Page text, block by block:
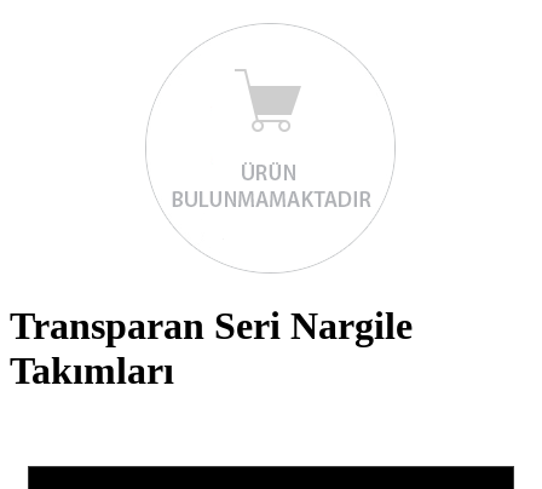
Transparan Seri Nargile
Takımları